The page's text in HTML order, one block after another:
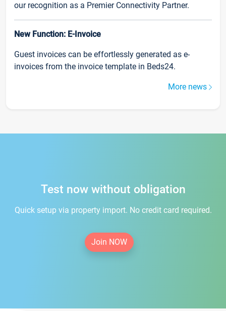
our recognition as a Premier Connectivity Partner.
New Function: E-Invoice
Guest invoices can be effortlessly generated as e-
invoices from the invoice template in Beds24.
More news
Test now without obligation
Quick setup via property import. No credit card required.
Join NOW